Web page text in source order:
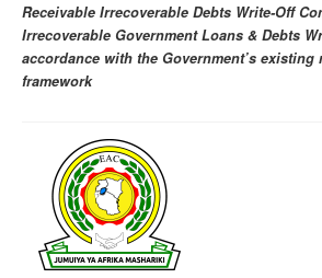
Receivable Irrecoverable Debts Write-Off
Irrecoverable Government Loans & Debts
accordance with the Government’s existing
framework